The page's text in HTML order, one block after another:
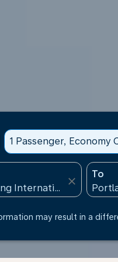
1 Passenger, Economy
close
To
may result in a